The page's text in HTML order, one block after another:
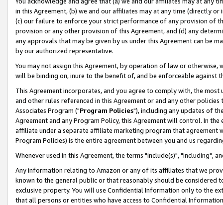
in this Agreement, (b) we and our affiliates may at any time (directly
(c) our failure to enforce your strict performance of any provision of
provision or any other provision of this Agreement, and (d) any
any approvals that may be given by us under this Agreement can be
by our authorized representative.
You may not assign this Agreement, by operation of law or
will be binding on, inure to the benefit of, and be enforceable against
This Agreement incorporates, and you agree to comply with, the
and other rules referenced in this Agreement or and any other
Associates Program ("Program Policies"), including any updates of
Agreement and any Program Policy, this Agreement will control. In
affiliate under a separate affiliate marketing program that agreement
Program Policies) is the entire agreement between you and us
Whenever used in this Agreement, the terms "include(s)", "including",
Any information relating to Amazon or any of its affiliates that we
known to the general public or that reasonably should be considered
exclusive property. You will use Confidential Information only to the
that all persons or entities who have access to Confidential